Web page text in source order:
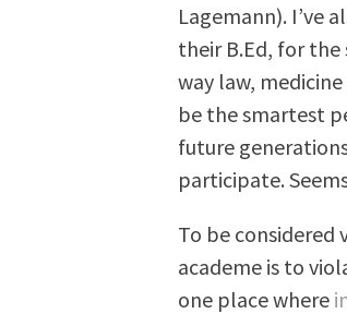
Lagemann). I’ve
their B.Ed, for the
way law,
be the smartest
future
participate.
To be
academe is to
one place where